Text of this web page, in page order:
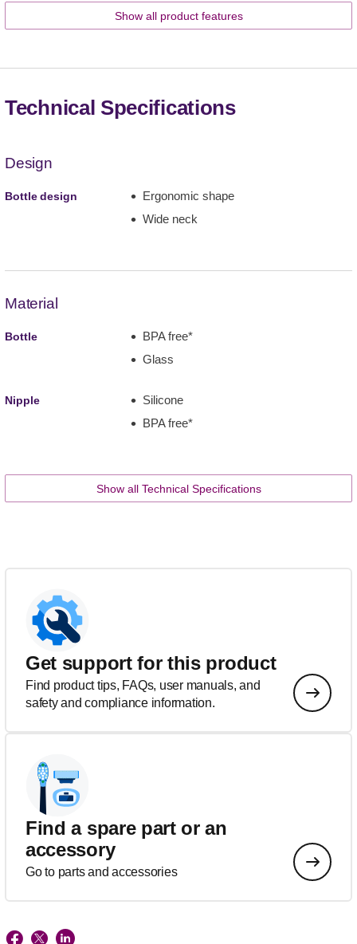
Show all product features
Technical Specifications
Design
Bottle design
Ergonomic shape
Wide neck
Material
Bottle
BPA free*
Glass
Nipple
Silicone
BPA free*
Show all Technical Specifications
Get support for this product
Find product tips, FAQs, user manuals, and
safety and compliance information.
Find a spare part or an
accessory
Go to parts and accessories